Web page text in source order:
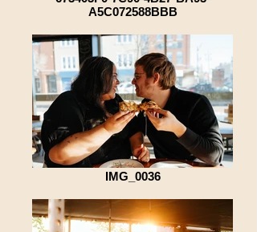
A5C072588BBB
IMG_0036